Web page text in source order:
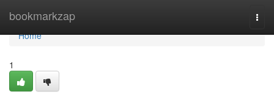
bookmarkzap
Home
Home
1